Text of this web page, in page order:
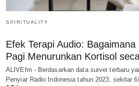
SPIRITUALITY
Efek Terapi Audio:
Pagi Menurunkan Kortisol
ALIVEfm - Berdasarkan data survei terbaru
Penyiar Radio Indonesia tahun 2023, sekitar